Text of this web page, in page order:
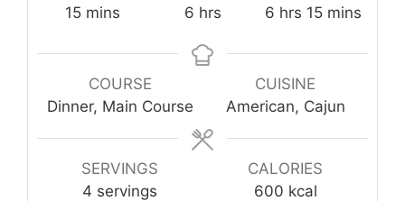
15minutes
mins
6hours
hrs
6hours
hrs 15minutes
mins
COURSE
Dinner, Main Course
CUISINE
American, Cajun
SERVINGS
4 servings
CALORIES
600 kcal